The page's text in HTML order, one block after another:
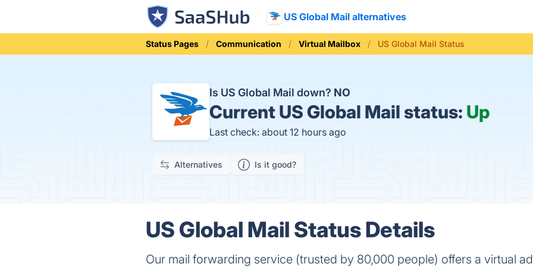
US Global Mail alternatives
Status Pages Communication Virtual Mailbox US Global Mail Status
Is US Global Mail down? NO
Current US Global Mail status: Up
Last check: about 12 hours ago
Alternatives Is it good?
US Global Mail Status Details
Our mail forwarding service (trusted by 80,000 people) offers a virtual